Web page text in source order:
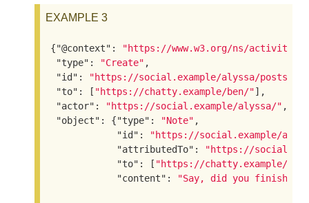
EXAMPLE 3
{"@context" :
"https://www.w3.org/ns/
"type" : "Create" ,
"id" :
"https://social.example/alyssa/posts/
"to" : [ "https://chatty.example/ben/"],
"actor" : "https://social.example/alyssa/" ,
"object" : {"type" : "Note" ,
"id" :
"https://social.example/
"attributedTo" :
"https://
"to" : [ "https://chatty.example/
"content" : "Say, did you finish